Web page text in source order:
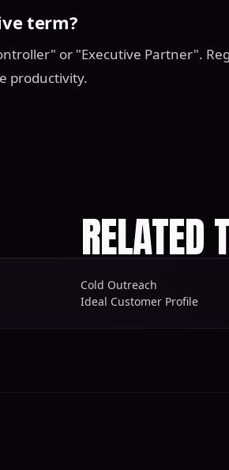
term?
or "Executive Partner".
productivity.
RELATED
Cold Outreach
Ideal Customer Profile